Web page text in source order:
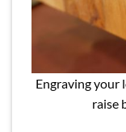
Engraving your
raise